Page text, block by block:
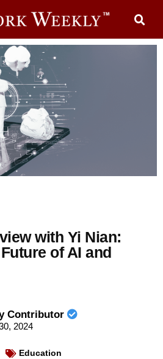
with Yi Nian:
of AI and
Contributor
2024
Education